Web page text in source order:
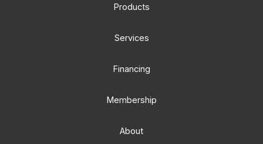
Products
Services
Financing
Membership
About